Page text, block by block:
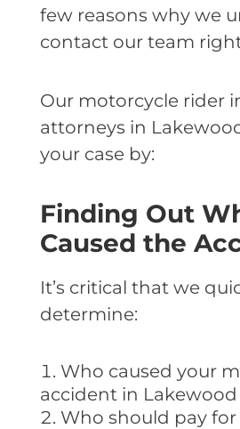
few reasons why we
contact our team
Our motorcycle rider
attorneys in
your case by:
Finding Out
Caused the
It’s critical that we
determine:
Who caused your
accident in Lakewood
Who should pay